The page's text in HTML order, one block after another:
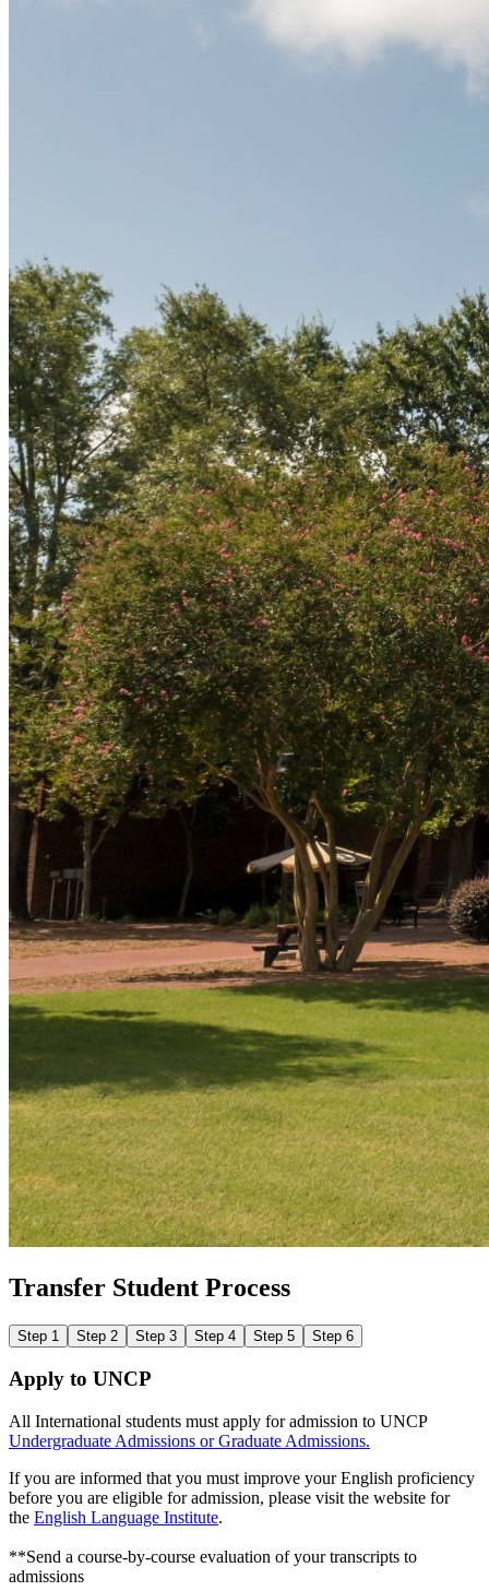
Transfer Student Process
Step 1 Step 2 Step 3 Step 4 Step 5 Step 6
Apply to UNCP
All International students must apply for admission to UNCP
Undergraduate Admissions or Graduate Admissions.
If you are informed that you must improve your English proficiency
before you are eligible for admission, please visit the website for
the English Language Institute.
**Send a course-by-course evaluation of your transcripts to
admissions